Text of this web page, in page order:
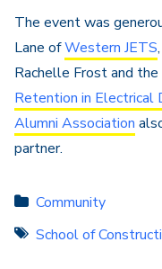
The event was
Lane ofWestern JETS
Rachelle Frost and the
Retention in Electrical
Alumni Association
partner.
Community
School of